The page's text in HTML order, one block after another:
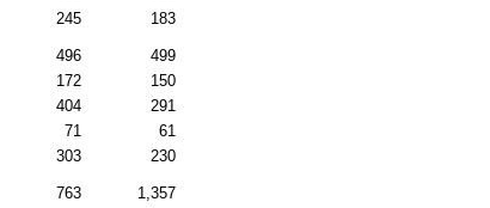
245 183
496
499
172
150
404
291
71
61
303 230
763
1,357